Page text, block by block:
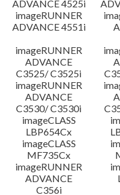
ADVANCE 4525i
imageRUNNER
ADVANCE 4551i
imageRUNNER
ADVANCE
C3525/ C3525i
imageRUNNER
ADVANCE
C3530/ C3530i
imageCLASS
LBP654Cx
imageCLASS
MF735Cx
imageRUNNER
ADVANCE
C356i